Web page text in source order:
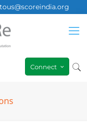
Connect